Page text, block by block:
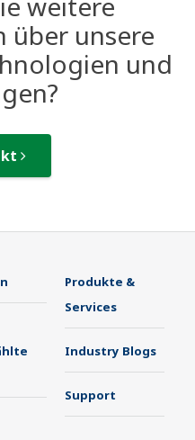
unsere
und
Produkte &
Services
Industry Blogs
Support